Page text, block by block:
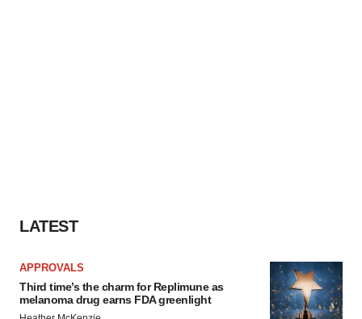
LATEST
APPROVALS
Third time’s the charm for Replimune as
melanoma drug earns FDA greenlight